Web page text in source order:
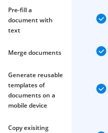
Pre-fill a
document with
text
Merge documents
Generate reusable
templates of
documents on a
mobile device
Copy exisiting